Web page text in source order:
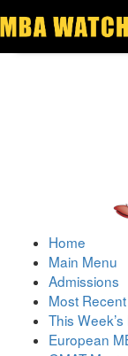
Home
Main Menu
Admissions
Most Recent
This
European